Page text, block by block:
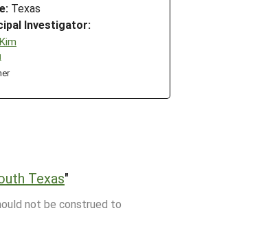
Texas
Investigator:
Texas"
not be construed to